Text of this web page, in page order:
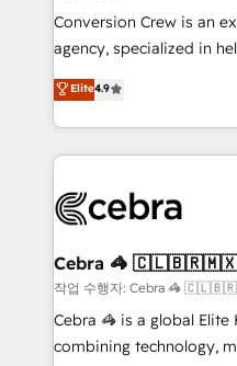
fit like a glove. We’re committed to being both
highly effective and fun
relationships. Your
all in this together! From startup to enterprise, we’ll
what matters most:
wowing your customers. Let’s make HubSpot work
smarter for you!
Conversion Crew is an
agency, specialized in
online processes. This
Implementing HubSpot
Service and
looking websites in the
systems you use You need a clear method to reach
current processes
focused action plan. By
your day-to-day
results fast. This creates
Elite4.9
Cebra 🦓
작업 수행자: Cebra
Cebra 🦓 is a global
combining technology,